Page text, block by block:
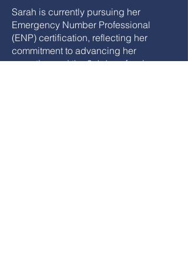
Sarah is currently pursuing her
Emergency Number Professional
(ENP) certification, reflecting her
commitment to advancing her
expertise and the 9-1-1 profession.